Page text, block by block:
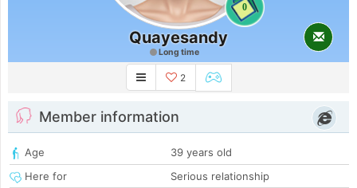
0
Quayesandy
Long time
2
Member information
Age
39 years old
Here for
Serious relationship